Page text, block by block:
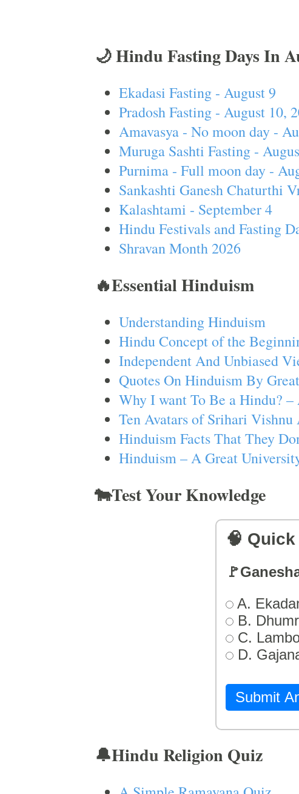
🌙 Hindu Fasting Days In
Ekadasi Fasting - August 9
Pradosh Fasting - August 10,
Amavasya - No moon day -
Muruga Sashti Fasting -
Purnima - Full moon day -
Sankashti Ganesh Chaturthi
Kalashtami - September 4
Hindu Festivals and Fasting
Shravan Month 2026
🔥Essential Hinduism
Understanding Hinduism
Hindu Concept of the
Independent And Unbiased
Quotes On Hinduism By
Why I want To Be a Hindu? –
Ten Avatars of Srihari
Hinduism Facts That They
Hinduism – A Great
🐄Test Your Knowledge
🧠
A.
B.
C.
D.
Submit
🔔Hindu Religion Quiz